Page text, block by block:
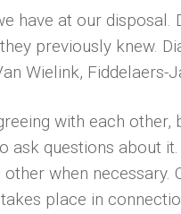
have at our disposal.
previously knew.
Wielink, Fiddelaers-
with each
ask questions about
when necessary.
place in